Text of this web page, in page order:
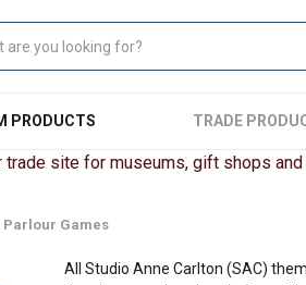
PRODUCTS TRADE
trade site for museums, gift shops
Parlour Games
All Studio Anne Carlton (SAC)